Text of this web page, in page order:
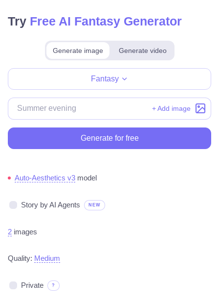
Try Free AI Fantasy Generator
Generate image Generate video
Fantasy
+ Add image
Generate for free
Auto-Aesthetics v3 model
Story by AI Agents NEW
2 images
Quality: Medium
Private ?